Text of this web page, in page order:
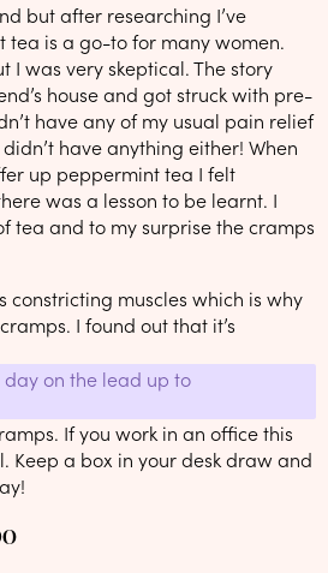
but after researching I’ve
tea is a go-to for many women.
I was very skeptical. The story
house and got struck with pre-
have any of my usual pain relief
have anything either! When
up peppermint tea I felt
was a lesson to be learnt. I
tea and to my surprise the cramps
constricting muscles which is why
I found out that it’s
on the lead up to
If you work in an office this
Keep a box in your desk draw and